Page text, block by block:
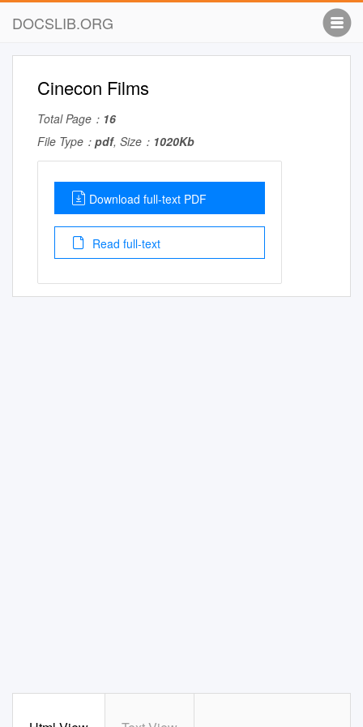
DOCSLIB.ORG
Cinecon Films
Total Page： 16
File Type： pdf, Size： 1020Kb
Download full-text PDF
Read full-text